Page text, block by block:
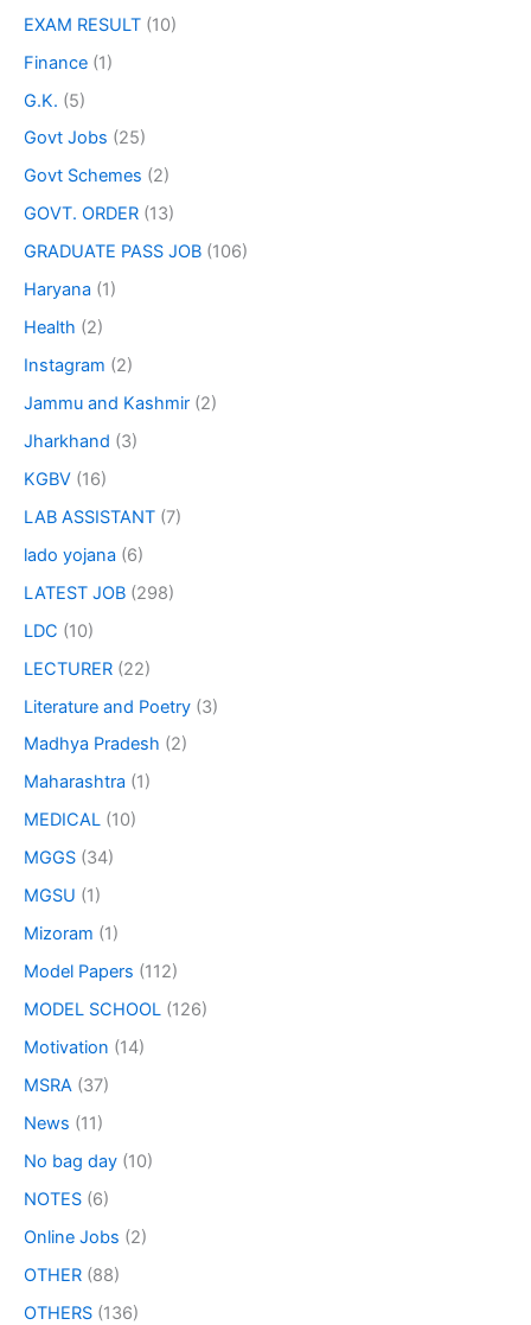
EXAM RESULT (10)
Finance (1)
G.K. (5)
Govt Jobs (25)
Govt Schemes (2)
GOVT. ORDER (13)
GRADUATE PASS JOB (106)
Haryana (1)
Health (2)
Instagram (2)
Jammu and Kashmir (2)
Jharkhand (3)
KGBV (16)
LAB ASSISTANT (7)
lado yojana (6)
LATEST JOB (298)
LDC (10)
LECTURER (22)
Literature and Poetry (3)
Madhya Pradesh (2)
Maharashtra (1)
MEDICAL (10)
MGGS (34)
MGSU (1)
Mizoram (1)
Model Papers (112)
MODEL SCHOOL (126)
Motivation (14)
MSRA (37)
News (11)
No bag day (10)
NOTES (6)
Online Jobs (2)
OTHER (88)
OTHERS (136)